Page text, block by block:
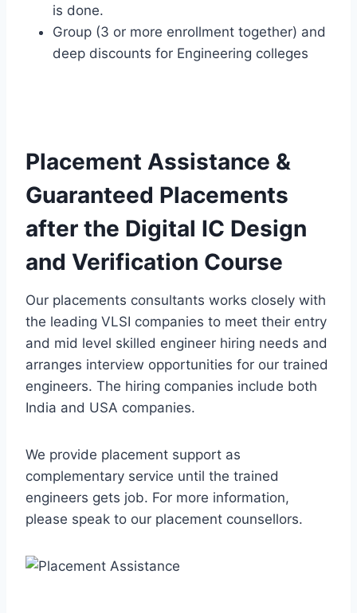
is done.
Group (3 or more enrollment together) and
deep discounts for Engineering colleges
Placement Assistance &
Guaranteed Placements
after the Digital IC Design
and Verification Course
Our placements consultants works closely with
the leading VLSI companies to meet their entry
and mid level skilled engineer hiring needs and
arranges interview opportunities for our trained
engineers. The hiring companies include both
India and USA companies.
We provide placement support as
complementary service until the trained
engineers gets job. For more information,
please speak to our placement counsellors.